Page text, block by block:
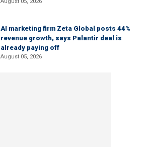
August 05, 2026
AI marketing firm Zeta Global posts 44%
revenue growth, says Palantir deal is
already paying off
August 05, 2026